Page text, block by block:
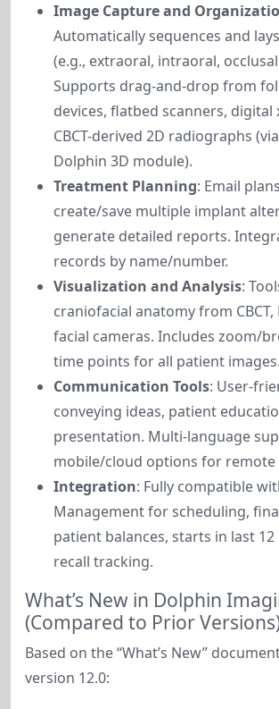
Image Capture and
Automatically sequences and
(e.g., extraoral, intraoral,
Supports drag-and-drop from
devices, flatbed scanners, digital
CBCT-derived 2D radiographs
Dolphin 3D module).
Treatment Planning: Email
create/save multiple implant
generate detailed reports.
records by name/number.
Visualization and Analysis:
craniofacial anatomy from CBCT,
facial cameras. Includes zoom/
time points for all patient images.
Communication Tools: User-
conveying ideas, patient
presentation. Multi-language
mobile/cloud options for remote
Integration: Fully compatible
Management for scheduling,
patient balances, starts in last
recall tracking.
What’s New in Dolphin
(Compared to Prior
Based on the “What’s New”
version 12.0: